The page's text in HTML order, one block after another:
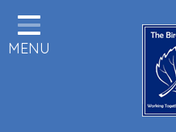
Home
Statutory
MENU